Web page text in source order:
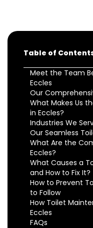
Table of
Meet the Team
Eccles
Our
What Makes Us
in Eccles?
Industries We
Our Seamless
What Are the
Eccles?
What Causes a
and How to Fix It?
How to Prevent
to Follow
How Toilet
Eccles
FAQs